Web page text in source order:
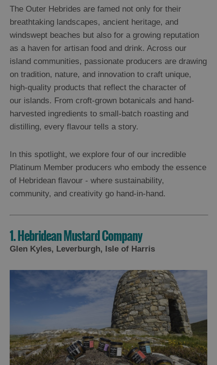
The Outer Hebrides are famed not only for their
breathtaking landscapes, ancient heritage, and
windswept beaches but also for a growing reputation
as a haven for artisan food and drink. Across our
island communities, passionate producers are drawing
on tradition, nature, and innovation to craft unique,
high-quality products that reflect the character of
our islands. From croft-grown botanicals and hand-
harvested ingredients to small-batch roasting and
distilling, every flavour tells a story.
In this spotlight, we explore four of our incredible
Platinum Member producers who embody the essence
of Hebridean flavour - where sustainability,
community, and creativity go hand-in-hand.
1. Hebridean Mustard Company
Glen Kyles, Leverburgh, Isle of Harris